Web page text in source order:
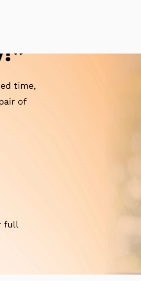
time,
of
full